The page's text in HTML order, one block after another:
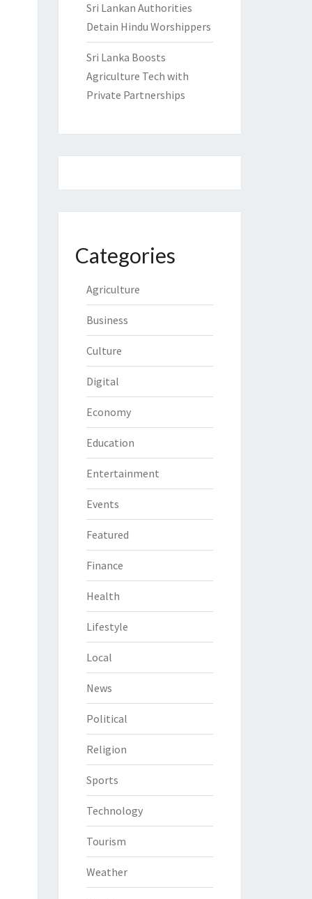
Sri Lankan Authorities
Detain Hindu Worshippers
Sri Lanka Boosts
Agriculture Tech with
Private Partnerships
Categories
Agriculture
Business
Culture
Digital
Economy
Education
Entertainment
Events
Featured
Finance
Health
Lifestyle
Local
News
Political
Religion
Sports
Technology
Tourism
Weather